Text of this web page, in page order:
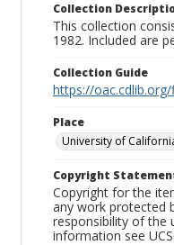
Collection
This collection
1982. Included are
Collection Guide
https://
Place
University of
Copyright
Copyright for the
any work protected
responsibility of the
information see